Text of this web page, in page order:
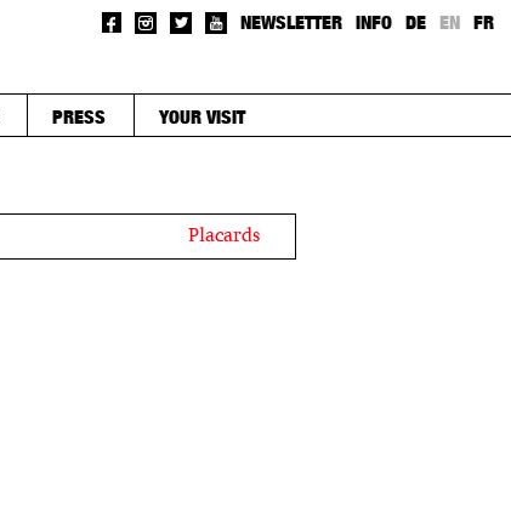
NEWSLETTER INFO DE EN FR
PRESS YOUR VISIT
Placards